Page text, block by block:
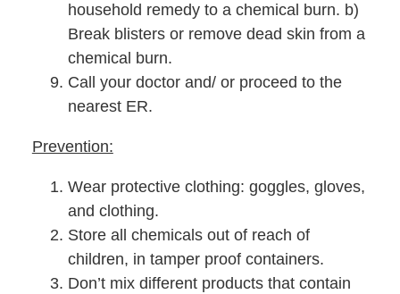
household remedy to a chemical burn. b)
Break blisters or remove dead skin from a
chemical burn.
Call your doctor and/ or proceed to the
nearest ER.
Prevention:
Wear protective clothing: goggles, gloves,
and clothing.
Store all chemicals out of reach of
children, in tamper proof containers.
Don’t mix different products that contain